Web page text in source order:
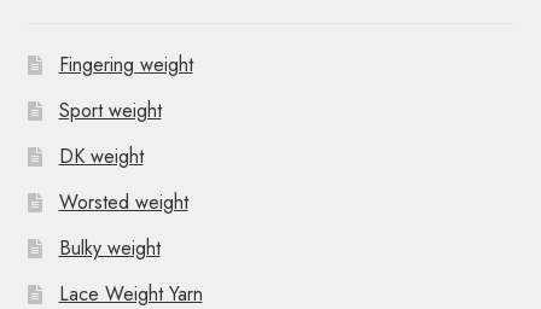
Fingering weight
Sport weight
DK weight
Worsted weight
Bulky weight
Lace Weight Yarn